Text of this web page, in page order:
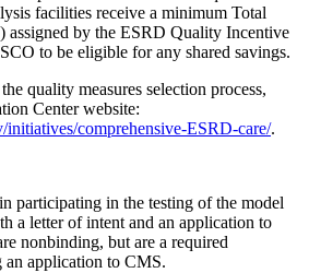
facilities receive a minimum Total
assigned by the ESRD Quality Incentive
to be eligible for any shared savings.
quality measures selection process,
Center website:
comprehensive-ESRD-care/.
participating in the testing of the model
a letter of intent and an application to
nonbinding, but are a required
an application to CMS.